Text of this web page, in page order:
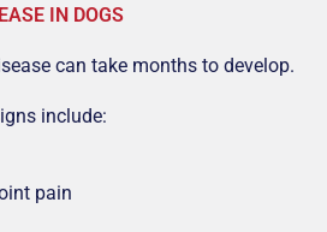
IN DOGS
can take months to develop.
include:
pain